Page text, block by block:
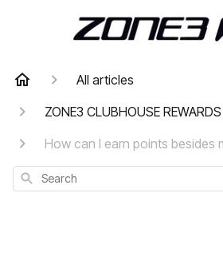
All articles
ZONE3 CLUBHOUSE
How can I earn points besides
Search